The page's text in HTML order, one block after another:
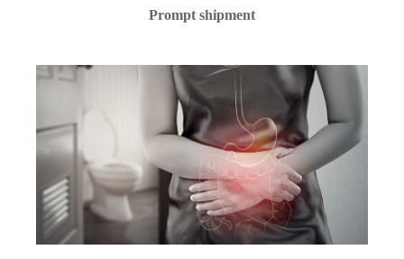
Prompt shipment